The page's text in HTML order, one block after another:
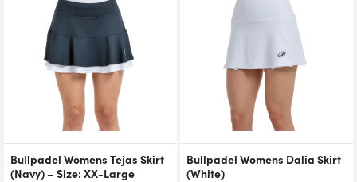
Bullpadel Womens Tejas Skirt
(Navy) – Size: XX-Large
Bullpadel Womens Dalia Skirt
(White)